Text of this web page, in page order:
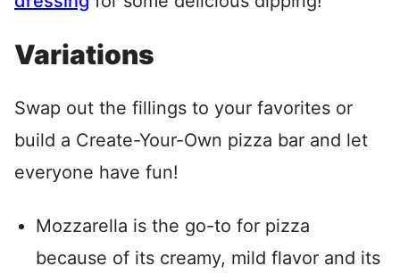
Variations
Swap out the fillings to your favorites or
build a Create-Your-Own pizza bar and let
everyone have fun!
Mozzarella is the go-to for pizza
because of its creamy, mild flavor and its